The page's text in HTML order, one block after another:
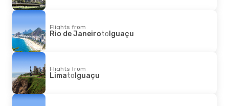
Flights from
Rio de JaneirotoIguaçu
Flights from
LimatoIguaçu